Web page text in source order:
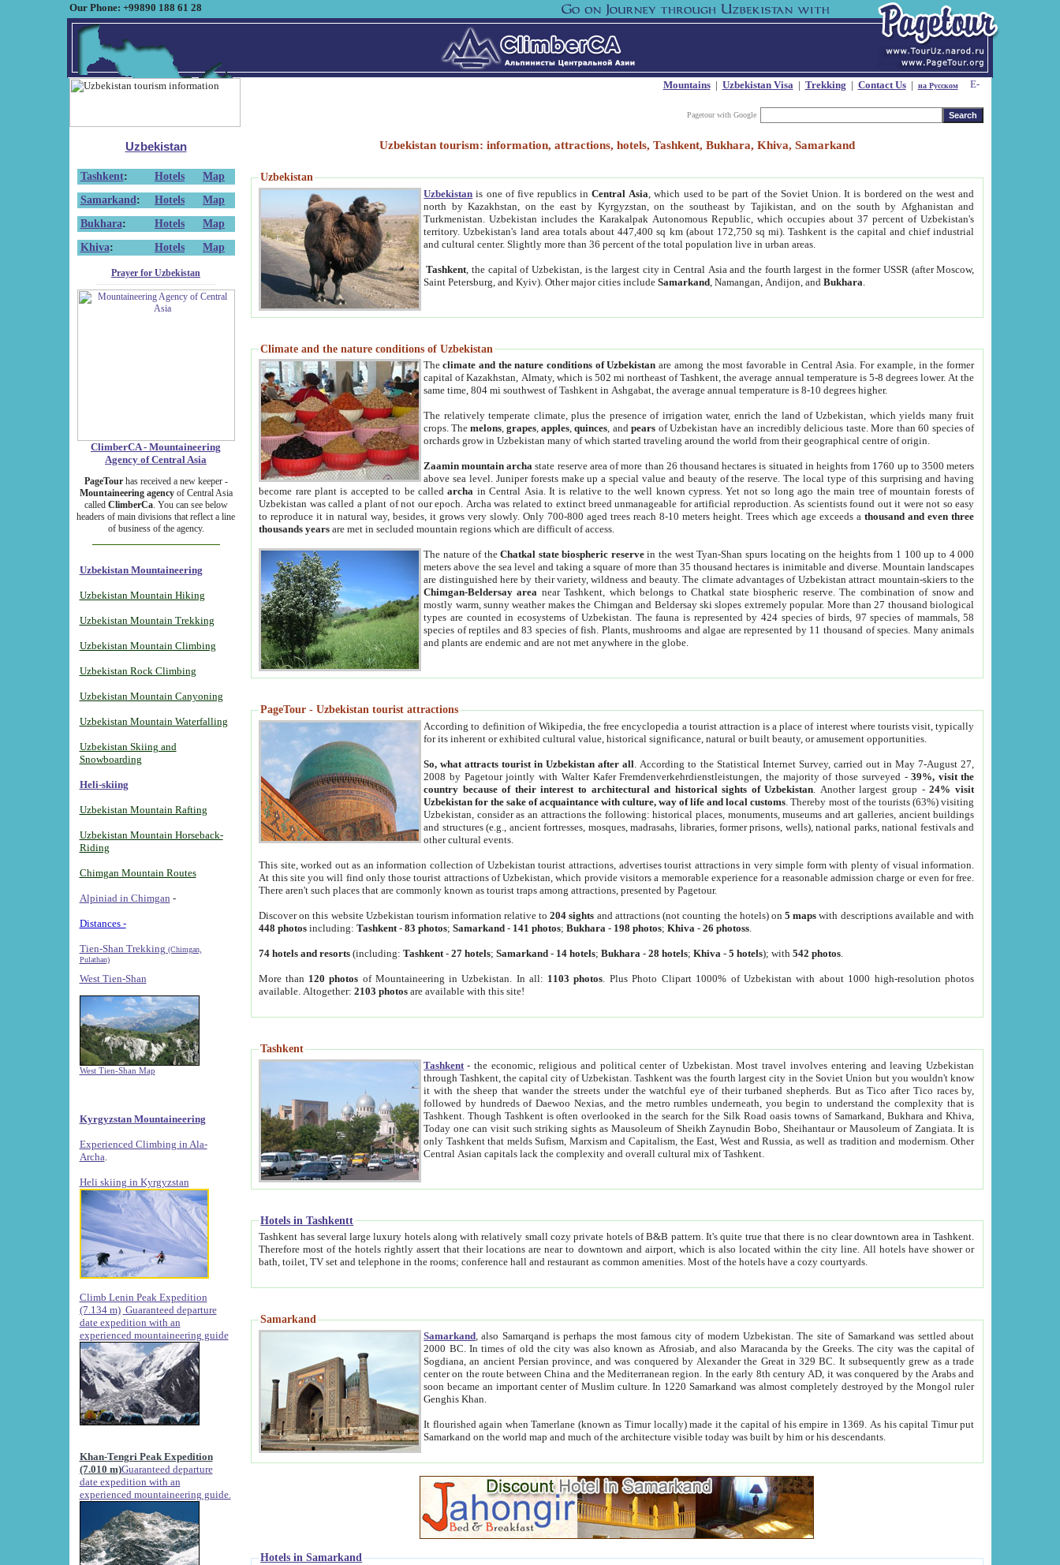
Our Phone: +99890 188 61 28
Mountains| Uzbekistan Visa| Trekking | Contact Us| на Русском
Pagetour with Google
Uzbekistan
Tashkent: Hotels
Map
Samarkand : Hotels
Map
Bukhara: Hotels
Map
Khiva: Hotels Map
Prayer for Uzbekistan
ClimberCA - Mountaineering
Agency of Central Asia
PageTourhas received a new keeper -
Mountaineering agencyof Central Asia
called ClimberCa. You can see below
headers of main divisions that reflect a line
of business of the agency.
Uzbekistan Mountaineering
Uzbekistan Mountain Hiking
Uzbekistan Mountain Trekking
Uzbekistan Mountain Climbing
Uzbekistan Rock Climbing
Uzbekistan Mountain Canyoning
Uzbekistan Mountain Waterfalling
Uzbekistan Skiing and
Snowboarding
Heli-skiing
Uzbekistan Mountain Rafting
Uzbekistan Mountain Horseback-
Riding
Chimgan Mountain Routes
Alpiniad in Chimgan -
Distances -
Tien-Shan Trekking (Chimgan,
Pulathan)
West Tien-Shan
West Tien-Shan Map
Kyrgyzstan Mountaineering
Experienced Climbing in Ala-
Archa
Heli skiing in Kyrgyzstan
Climb Lenin Peak Expedition
(7.134 m) Guaranteed departure
date expedition with an
experienced mountaineering guide
Khan-Tengri Peak Expedition
(7.010 m)Guaranteed departure
date expedition with an
experienced mountaineering guide.
Uzbekistan tourism: information, attractions, hotels, Tashkent, Bukhara, Khiva, Samarkand
Uzbekistan
Uzbekistan is one of five republics inCentral Asia , which used to be part of the Soviet Union. It is bordered on the west and
north by Kazakhstan, on the east by Kyrgyzstan, on the southeast by Tajikistan, and on the south by Afghanistan and
Turkmenistan. Uzbekistan includes the Karakalpak Autonomous Republic, which occupies about 37 percent of Uzbekistan's
territory. Uzbekistan's land area totals about 447,400 sq km (about 172,750 sq mi). Tashkent is the capital and chief industrial
and cultural center. Slightly more than 36 percent of the total population live in urban areas.
Tashkent , the capital of Uzbekistan, is the largest city in Central Asia and the fourth largest in the former USSR (after Moscow,
Saint Petersburg, and Kyiv). Other major cities includeSamarkand , Namangan, Andijon, andBukhara
Climate and the nature conditions of Uzbekistan
Theclimate and the nature conditions of Uzbekistan are among the most favorable in Central Asia. For example, in the former
capital of Kazakhstan, Almaty, which is 502 mi northeast of Tashkent, the average annual temperature is 5-8 degrees lower. At the
same time, 804 mi southwest of Tashkent in Ashgabat, the average annual temperature is 8-10 degrees higher.
The relatively temperate climate, plus the presence of irrigation water, enrich the land of Uzbekistan, which yields many fruit
crops. Themelons,grapes,apples,quinces, andpears of Uzbekistan have an incredibly delicious taste. More than 60 species of
orchards grow in Uzbekistan many of which started traveling around the world from their geographical centre of origin.
Zaamin mountain archa state reserve area of more than 26 thousand hectares is situated in heights from 1760 up to 3500 meters
above sea level. Juniper forests make up a special value and beauty of the reserve. The local type of this surprising and having
become rare plant is accepted to be calledarcha in Central Asia. It is relative to the well known cypress. Yet not so long ago the main tree of mountain forests of
Uzbekistan was called a plant of not our epoch. Archa was related to extinct breed unmanageable for artificial reproduction. As scientists found out it were not so easy
to reproduce it in natural way, besides, it grows very slowly. Only 700-800 aged trees reach 8-10 meters height. Trees which age exceeds athousand and even three
thousands years are met in secluded mountain regions which are difficult of access.
The nature of theChatkal state biospheric reservein the west Tyan-Shan spurs locating on the heights from 1 100 up to 4 000
meters above the sea level and taking a square of more than 35 thousand hectares is inimitable and diverse. Mountain landscapes
are distinguished here by their variety, wildness and beauty. The climate advantages of Uzbekistan attract mountain-skiers to the
Chimgan-Beldersay area near Tashkent, which belongs to Chatkal state biospheric reserve. The combination of snow and
mostly warm, sunny weather makes the Chimgan and Beldersay ski slopes extremely popular. More than 27 thousand biological
types are counted in ecosystems of Uzbekistan. The fauna is represented by 424 species of birds, 97 species of mammals, 58
species of reptiles and 83 species of fish. Plants, mushrooms and algae are represented by 11 thousand of species. Many animals
and plants are endemic and are not met anywhere in the globe.
PageTour - Uzbekistan tourist attractions
According to definition of Wikipedia, the free encyclopedia a tourist attraction is a place of interest where tourists visit, typically
for its inherent or exhibited cultural value, historical significance, natural or built beauty, or amusement opportunities.
So, what attracts tourist in Uzbekistan after all . According to the Statistical Internet Survey, carried out in May 7-August 27,
2008 by Pagetour jointly with Walter Kafer Fremdenverkehrdienstleistungen, the majority of those surveyed -39%, visit the
country because of their interest to architectural and historical sights of Uzbekistan . Another largest group -24% visit
Uzbekistan for the sake of acquaintance with culture, way of life and local customs . Thereby most of the tourists (63%) visiting
Uzbekistan, consider as an attractions the following: historical places, monuments, museums and art galleries, ancient buildings
and structures (e.g., ancient fortresses, mosques, madrasahs, libraries, former prisons, wells), national parks, national festivals and
other cultural events.
This site, worked out as an information collection of Uzbekistan tourist attractions, advertises tourist attractions in very simple form with plenty of visual information.
At this site you will find only those tourist attractions of Uzbekistan, which provide visitors a memorable experience for a reasonable admission charge or even for free.
There aren't such places that are commonly known as tourist traps among attractions, presented by Pagetour.
Discover on this website Uzbekistan tourism information relative to204 sights and attractions (not counting the hotels) on5 maps with descriptions available and with
448 photos including:Tashkent -83 photos;Samarkand - 141 photos;Bukhara - 198 photos;Khiva -26 photoss
74 hotels and resorts (including:Tashkent -27 hotels;Samarkand - 14 hotels;Bukhara -28 hotels;Khiva -5 hotels); with542 photos
More than 120 photos of Mountaineering in Uzbekistan. In all: 1103 photos . Plus Photo Clipart 1000% of Uzbekistan with about 1000 high-resolution photos
available. Altogether:2103 photos are available with this site!
Tashkent
Tashkent - the economic, religious and political center of Uzbekistan.Most travel involves entering and leaving Uzbekistan
through Tashkent, the capital city of Uzbekistan. Tashkent was the fourth largest city in the Soviet Union but you wouldn't know
it with the sheep that wander the streets under the watchful eye of their turbaned shepherds. But as Tico after Tico races by,
followed by hundreds of Daewoo Nexias, and the metro rumbles underneath, you begin to understand the complexity that is
Tashkent. Though Tashkent is often overlooked in the search for the Silk Road oasis towns of Samarkand, Bukhara and Khiva,
Today one can visit such striking sights as Mausoleum of Sheikh Zaynudin Bobo, Sheihantaur or Mausoleum of Zangiata. It is
only Tashkent that melds Sufism, Marxism and Capitalism, the East, West and Russia, as well as tradition and modernism. Other
Central Asian capitals lack the complexity and overall cultural mix of Tashkent.
Hotels in Tashkentt
Tashkent has several large luxury hotels along with relatively small cozy private hotels of B&B pattern. It's quite true that there is no clear downtown area in Tashkent.
Therefore most of the hotels rightly assert that their locations are near to downtown and airport, which is also located within the city line. All hotels have shower or
bath, toilet, TV set and telephone in the rooms; conference hall and restaurant as common amenities. Most of the hotels have a cozy courtyards.
Samarkand
Samarkand , also Samarqand is perhaps the most famous city of modern Uzbekistan.The site of Samarkand was settled about
2000 BC. In times of old the city was also known as Afrosiab, and also Maracanda by the Greeks. The city was the capital of
Sogdiana, an ancient Persian province, and was conquered by Alexander the Great in 329 BC. It subsequently grew as a trade
center on the route between China and the Mediterranean region. In the early 8th century AD, it was conquered by the Arabs and
soon became an important center of Muslim culture. In 1220 Samarkand was almost completely destroyed by the Mongol ruler
Genghis Khan.
It flourished again when Tamerlane (known as Timur locally) made it the capital of his empire in 1369. As his capital Timur put
Samarkand on the world map and much of the architecture visible today was built by him or his descendants.
Hotels in Samarkand